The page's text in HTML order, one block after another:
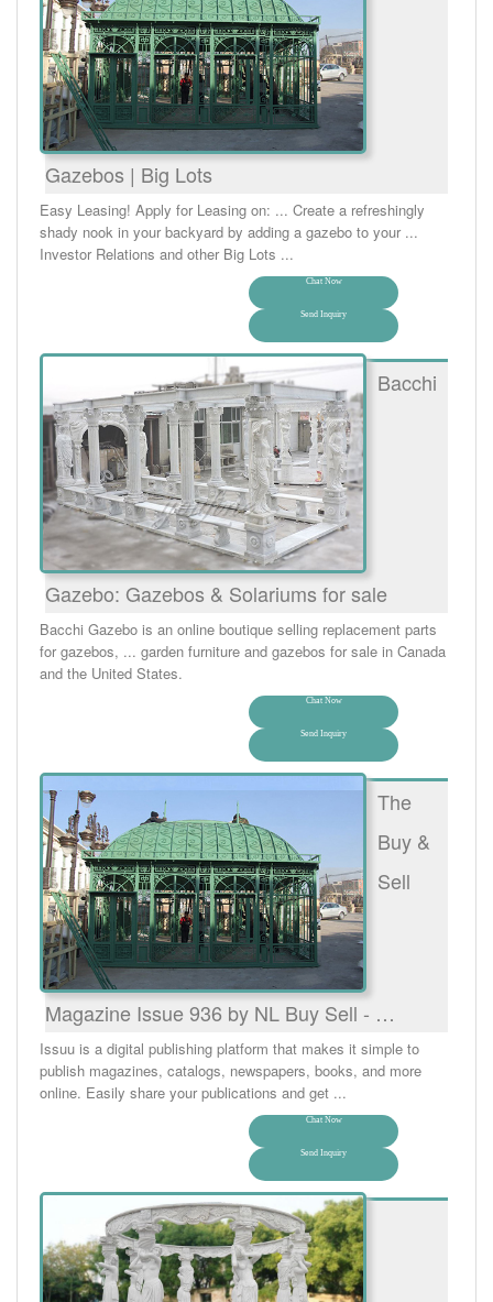
Gazebos | Big Lots
Easy Leasing! Apply for Leasing on: ... Create a refreshingly
shady nook in your backyard by adding a gazebo to your ...
Investor Relations and other Big Lots ...
Chat Now
Send Inquiry
Bacchi
Gazebo: Gazebos & Solariums for sale
Bacchi Gazebo is an online boutique selling replacement parts
for gazebos, ... garden furniture and gazebos for sale in Canada
and the United States.
Chat Now
Send Inquiry
The
Buy &
Sell
Magazine Issue 936 by NL Buy Sell - …
Issuu is a digital publishing platform that makes it simple to
publish magazines, catalogs, newspapers, books, and more
online. Easily share your publications and get ...
Chat Now
Send Inquiry